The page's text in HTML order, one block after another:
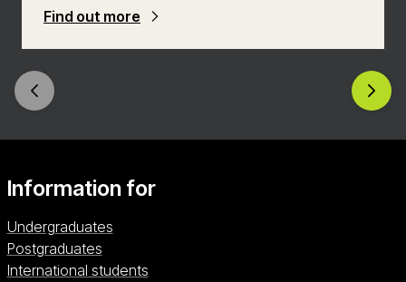
combination of workshops, seminars,
masterclasses with established writers, and
experienced tutors. You’ll discover the rich formal
and thematic potentialities of crime writing and be
environment.
Find out more
Information for
Undergraduates
Postgraduates
International students